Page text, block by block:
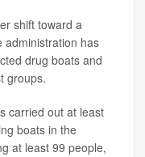
shift toward a
administration has
drug boats and
groups.
carried out at least
boats in the
at least 99 people,